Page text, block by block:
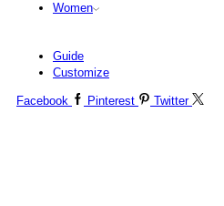
Women
Guide
Customize
Facebook Pinterest Twitter